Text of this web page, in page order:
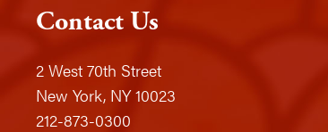
Contact Us
2 West 70th Street
New York, NY 10023
212-873-0300